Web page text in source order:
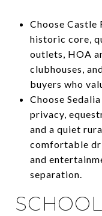
Choose Castle
historic core,
outlets, HOA
clubhouses,
buyers who
Choose
privacy,
and a quiet
comfortable
and
separation.